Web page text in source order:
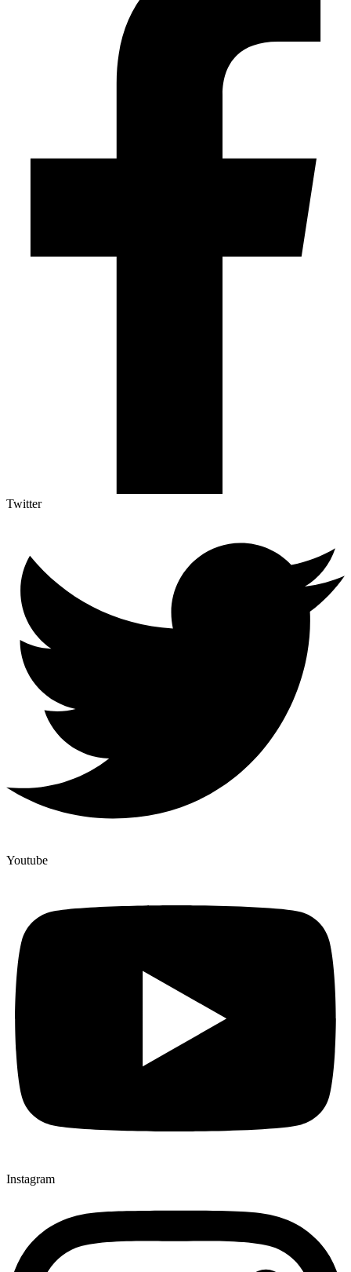
Twitter
Youtube
Instagram